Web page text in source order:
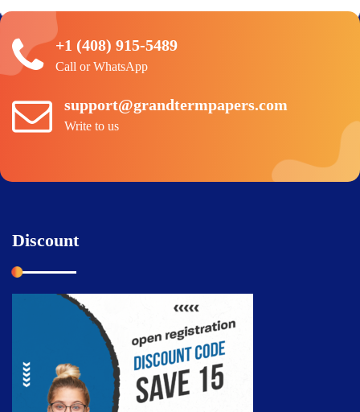
+1 (408) 915-5489
Call or WhatsApp
support@grandtermpapers.com
Write to us
Discount